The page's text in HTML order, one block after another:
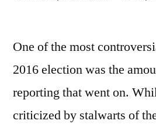
One of the most
2016 election was the
reporting that went on.
criticized by stalwarts of